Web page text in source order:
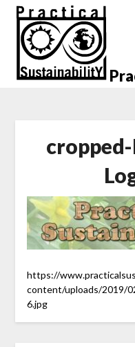
Skip
content
https://
content/uploads/2019/
6.jpg